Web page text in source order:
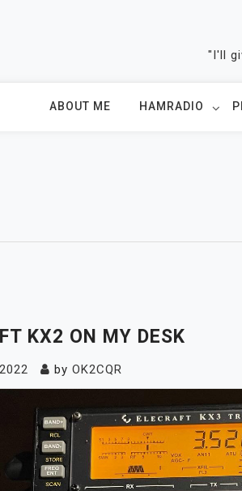
"I'll
ABOUT ME HAMRADIO
KX2 ON MY DESK
by OK2CQR